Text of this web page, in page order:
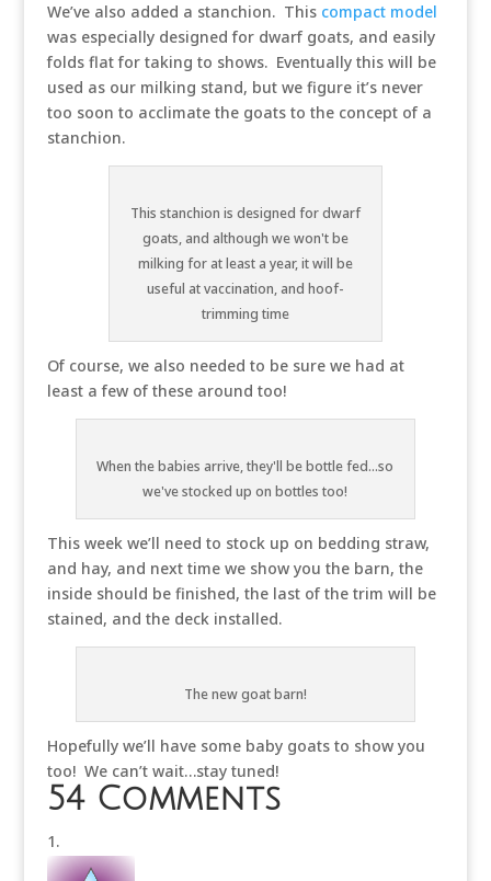
We’ve also added a stanchion. This compact model
was especially designed for dwarf goats, and easily
folds flat for taking to shows. Eventually this will be
used as our milking stand, but we figure it’s never
too soon to acclimate the goats to the concept of a
stanchion.
This stanchion is designed for dwarf
goats, and although we won't be
milking for at least a year, it will be
useful at vaccination, and hoof-
trimming time
Of course, we also needed to be sure we had at
least a few of these around too!
When the babies arrive, they'll be bottle fed...so
we've stocked up on bottles too!
This week we’ll need to stock up on bedding straw,
and hay, and next time we show you the barn, the
inside should be finished, the last of the trim will be
stained, and the deck installed.
The new goat barn!
Hopefully we’ll have some baby goats to show you
too! We can’t wait…stay tuned!
54 Comments